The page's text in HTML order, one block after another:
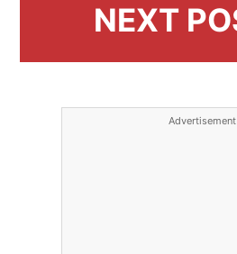
NEXT
Advertisement